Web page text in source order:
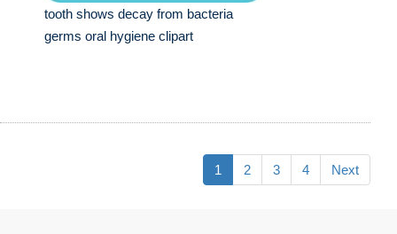
tooth shows decay from bacteria
germs oral hygiene clipart
1 2 3 4 Next